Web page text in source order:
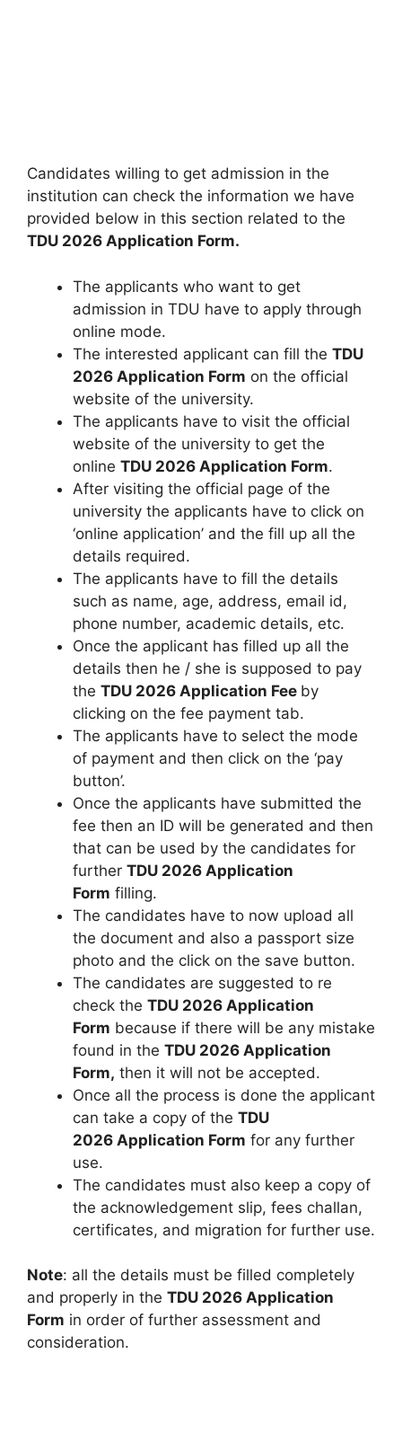
Candidates willing to get admission in the
institution can check the information we have
provided below in this section related to the
TDU 2026 Application Form.
The applicants who want to get
admission in TDU have to apply through
online mode.
The interested applicant can fill the TDU
2026 Application Form on the official
website of the university.
The applicants have to visit the official
website of the university to get the
online TDU 2026 Application Form.
After visiting the official page of the
university the applicants have to click on
‘online application’ and the fill up all the
details required.
The applicants have to fill the details
such as name, age, address, email id,
phone number, academic details, etc.
Once the applicant has filled up all the
details then he / she is supposed to pay
the TDU 2026 Application Fee by
clicking on the fee payment tab.
The applicants have to select the mode
of payment and then click on the ‘pay
button’.
Once the applicants have submitted the
fee then an ID will be generated and then
that can be used by the candidates for
further TDU 2026 Application
Form filling.
The candidates have to now upload all
the document and also a passport size
photo and the click on the save button.
The candidates are suggested to re
check the TDU 2026 Application
Form because if there will be any mistake
found in the TDU 2026 Application
Form, then it will not be accepted.
Once all the process is done the applicant
can take a copy of the TDU
2026 Application Form for any further
use.
The candidates must also keep a copy of
the acknowledgement slip, fees challan,
certificates, and migration for further use.
Note: all the details must be filled completely
and properly in the TDU 2026 Application
Form in order of further assessment and
consideration.